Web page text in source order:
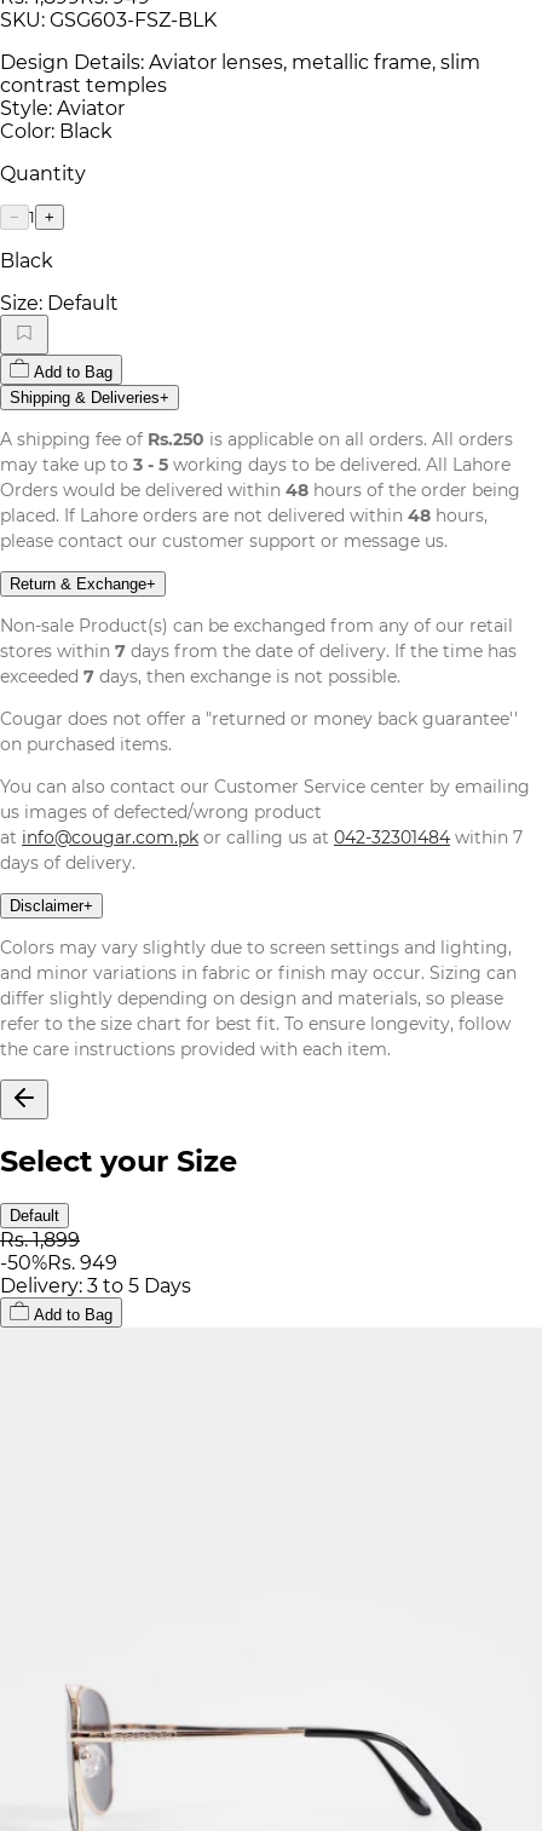
SKU: GSG603-FSZ-BLK
Design Details: Aviator lenses, metallic frame, slim
contrast temples
Style: Aviator
Color: Black
Quantity
− 1 +
Black
Size: Default
Add to Bag
Shipping & Deliveries+
A shipping fee of Rs.250 is applicable on all orders. All orders
may take up to 3 - 5 working days to be delivered. All Lahore
Orders would be delivered within 48 hours of the order being
placed. If Lahore orders are not delivered within 48 hours,
please contact our customer support or message us.
Return & Exchange+
Non-sale Product(s) can be exchanged from any of our retail
stores within 7 days from the date of delivery. If the time has
exceeded 7 days, then exchange is not possible.
Cougar does not offer a "returned or money back guarantee''
on purchased items.
You can also contact our Customer Service center by emailing
us images of defected/wrong product
at info@cougar.com.pk or calling us at 042-32301484 within 7
days of delivery.
Disclaimer+
Colors may vary slightly due to screen settings and lighting,
and minor variations in fabric or finish may occur. Sizing can
differ slightly depending on design and materials, so please
refer to the size chart for best fit. To ensure longevity, follow
the care instructions provided with each item.
Select your Size
Default
Rs. 1,899
-50%Rs. 949
Delivery: 3 to 5 Days
Add to Bag